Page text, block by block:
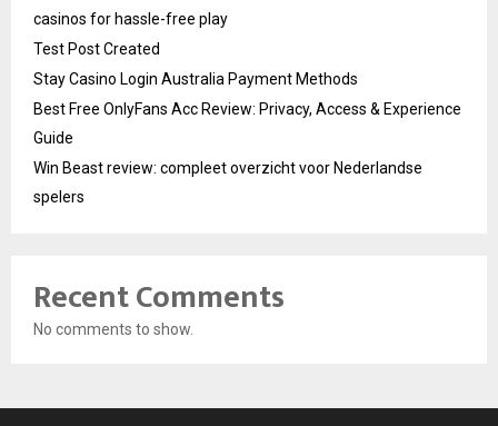
casinos for hassle-free play
Test Post Created
Stay Casino Login Australia Payment Methods
Best Free OnlyFans Acc Review: Privacy, Access & Experience
Guide
Win Beast review: compleet overzicht voor Nederlandse
spelers
Recent Comments
No comments to show.